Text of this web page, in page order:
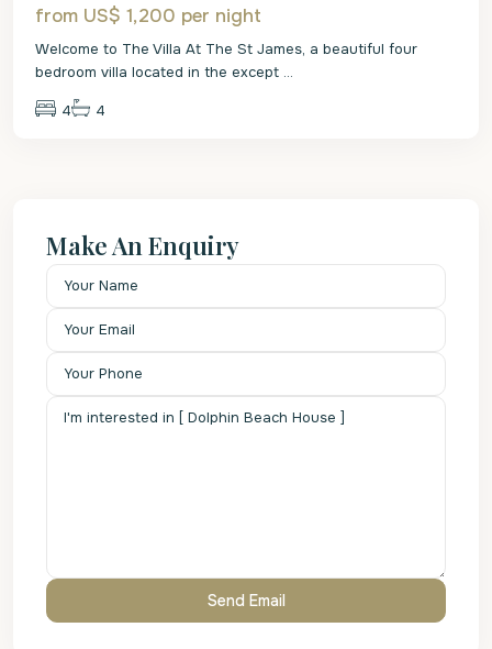
from US$ 1,200 per night
Welcome to The Villa At The St James, a beautiful four
bedroom villa located in the except ...
4 4
Make An Enquiry